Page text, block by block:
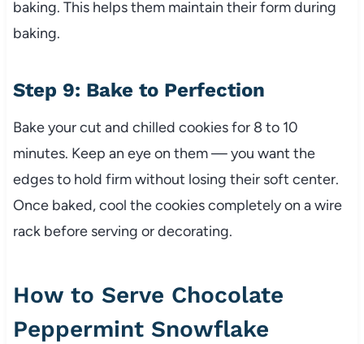
baking. This helps them maintain their form during
baking.
Step 9: Bake to Perfection
Bake your cut and chilled cookies for 8 to 10
minutes. Keep an eye on them — you want the
edges to hold firm without losing their soft center.
Once baked, cool the cookies completely on a wire
rack before serving or decorating.
How to Serve Chocolate
Peppermint Snowflake